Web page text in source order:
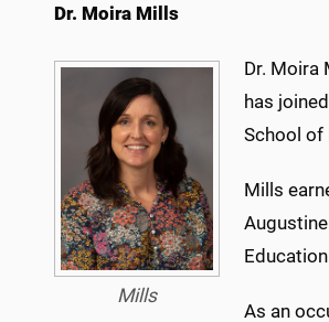
Dr. Moira Mills
Mills
Dr. Moira
has
School of
Mills
As an